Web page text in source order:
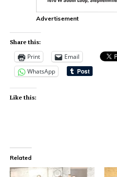
Advertisement
Share this:
Print Email
WhatsApp
Like this:
Related